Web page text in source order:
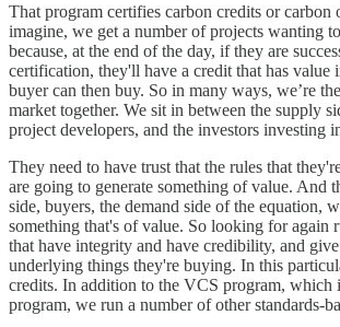
That program certifies carbon credits or carbon
imagine, we get a number of projects wanting
because, at the end of the day, if they are
certification, they'll have a credit that has value
buyer can then buy. So in many ways, we’re
market together. We sit in between the supply
project developers, and the investors investing
They need to have trust that the rules that
are going to generate something of value. And
side, buyers, the demand side of the equation,
something that's of value. So looking for again
that have integrity and have credibility, and
underlying things they're buying. In this
credits. In addition to the VCS program, which
program, we run a number of other standards-